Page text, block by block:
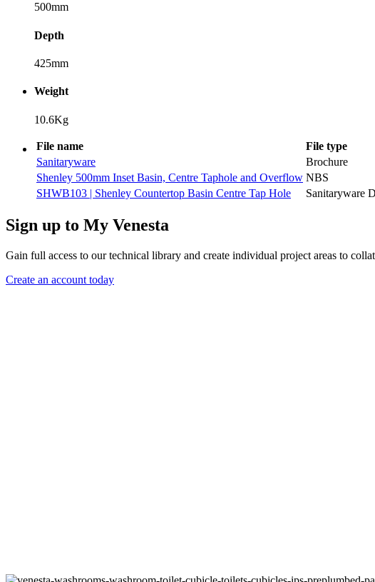
500mm
Depth
425mm
Weight
10.6Kg
File name
File type
Sanitaryware
Brochure
Shenley 500mm Inset Basin, Centre Taphole and Overflow NBS
SHWB103 | Shenley Countertop Basin Centre Tap Hole
Sanitaryware
Sign up to My Venesta
Gain full access to our technical library and create individual project areas to
Create an account today